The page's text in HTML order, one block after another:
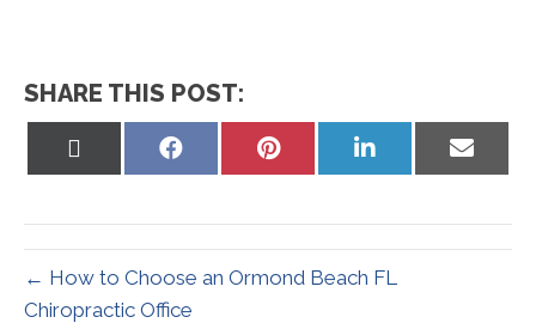
SHARE THIS POST:
Share
Share
Share
on
Share
on
← How to Choose an Ormond Beach FL
Chiropractic Office